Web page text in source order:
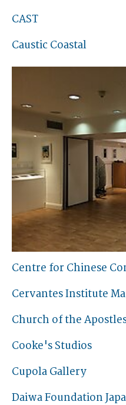
CAST
Caustic Coastal
Centre for Chinese
Cervantes Institute
Church of the
Cooke's Studios
Cupola Gallery
Daiwa Foundation